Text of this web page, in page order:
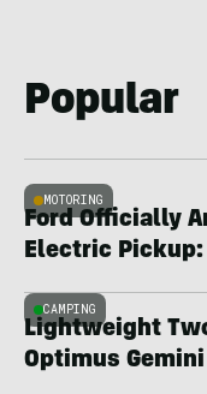
Popular
MOTORING
Ford Officially
Electric Pickup:
CAMPING
Lightweight
Optimus